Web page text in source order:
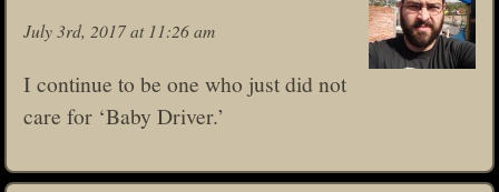
July 3rd, 2017 at 11:26 am
I continue to be one who just did not
care for ‘Baby Driver.’